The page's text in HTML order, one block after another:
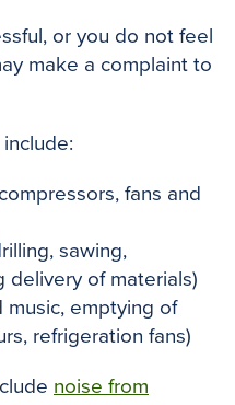
or you do not feel
make a complaint to
fans and
sawing,
delivery of materials)
music, emptying of
refrigeration fans)
noise from